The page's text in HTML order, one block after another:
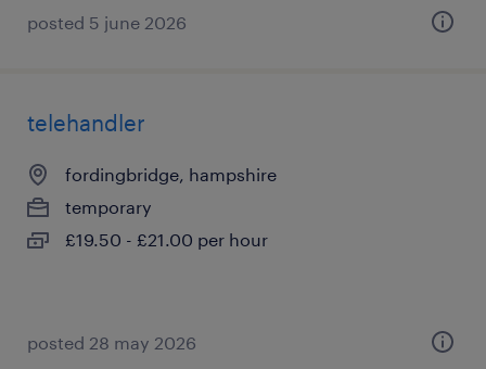
posted 5 june 2026
telehandler
fordingbridge, hampshire
temporary
£19.50 - £21.00 per hour
posted 28 may 2026